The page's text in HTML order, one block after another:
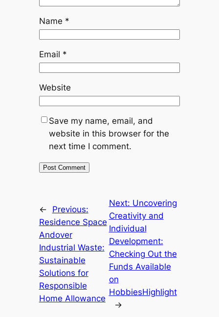
Name *
Email *
Website
Save my name, email, and
website in this browser for the
next time I comment.
←
Previous:
Residence Space
Andover
Industrial Waste:
Sustainable
Solutions for
Responsible
Home Allowance
Next: Uncovering
Creativity and
Individual
Development:
Checking Out the
Funds Available
on
HobbiesHighlight
→